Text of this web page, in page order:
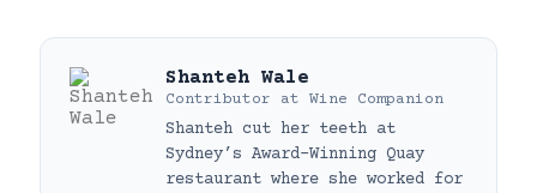
Shanteh Wale
Contributor at Wine Companion
Shanteh cut her teeth at
Sydney’s Award-Winning Quay
restaurant where she worked for